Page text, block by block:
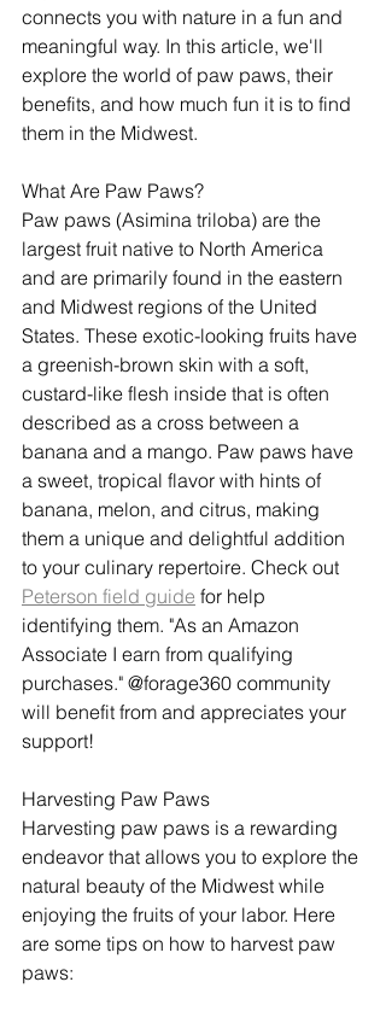
connects you with nature in a fun and
meaningful way. In this article, we'll
explore the world of paw paws, their
benefits, and how much fun it is to find
them in the Midwest.
What Are Paw Paws?
Paw paws (Asimina triloba) are the
largest fruit native to North America
and are primarily found in the eastern
and Midwest regions of the United
States. These exotic-looking fruits have
a greenish-brown skin with a soft,
custard-like flesh inside that is often
described as a cross between a
banana and a mango. Paw paws have
a sweet, tropical flavor with hints of
banana, melon, and citrus, making
them a unique and delightful addition
to your culinary repertoire. Check out
Peterson field guide for help
identifying them. "As an Amazon
Associate I earn from qualifying
purchases." @forage360 community
will benefit from and appreciates your
support!
Harvesting Paw Paws
Harvesting paw paws is a rewarding
endeavor that allows you to explore the
natural beauty of the Midwest while
enjoying the fruits of your labor. Here
are some tips on how to harvest paw
paws: